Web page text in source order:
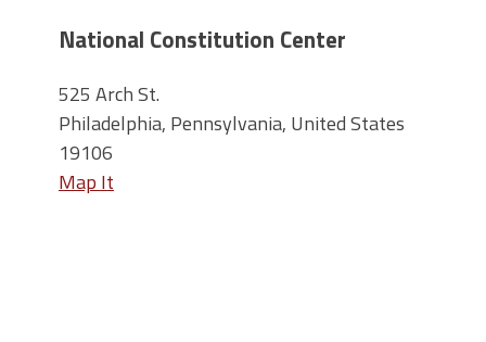
National Constitution Center
525 Arch St.
Philadelphia, Pennsylvania, United States
19106
Map It